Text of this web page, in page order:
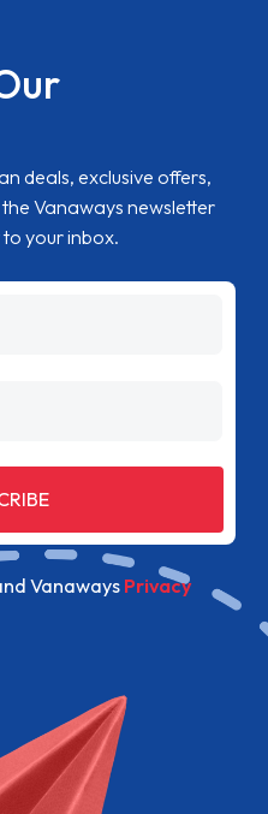
deals, exclusive offers,
Vanaways newsletter
your inbox.
Vanaways Privacy